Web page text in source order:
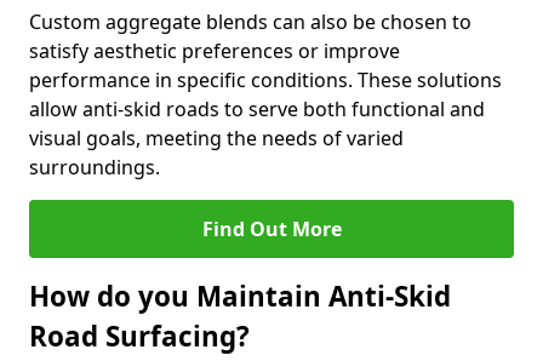
Custom aggregate blends can also be chosen to
satisfy aesthetic preferences or improve
performance in specific conditions. These solutions
allow anti-skid roads to serve both functional and
visual goals, meeting the needs of varied
surroundings.
Find Out More
How do you Maintain Anti-Skid
Road Surfacing?